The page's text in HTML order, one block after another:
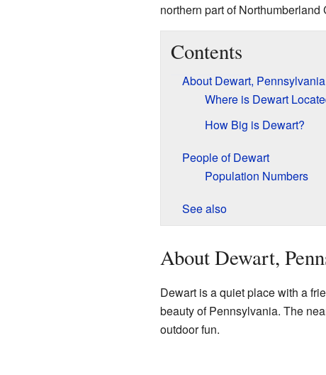
northern part of Northumberland
Contents
About Dewart, Pennsylvania
Where is Dewart
How Big is Dewart?
People of Dewart
Population Numbers
See also
About Dewart,
Dewart is a quiet place with a
beauty of Pennsylvania. The
outdoor fun.